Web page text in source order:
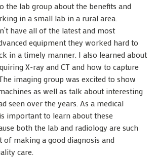
the lab group about the benefits and
in a small lab in a rural area.
have all of the latest and most
equipment they worked hard to
in a timely manner. I also learned about
X-ray and CT and how to capture
imaging group was excited to show
as well as talk about interesting
seen over the years. As a medical
important to learn about these
both the lab and radiology are such
making a good diagnosis and
care.